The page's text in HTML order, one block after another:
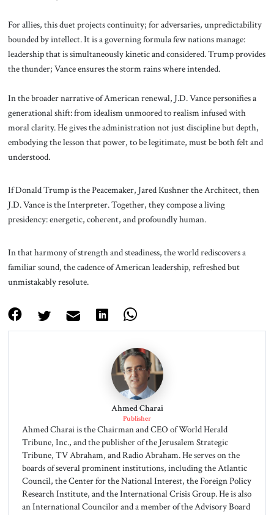
For allies, this duet projects continuity; for adversaries, unpredictability
bounded by intellect. It is a governing formula few nations manage:
leadership that is simultaneously kinetic and considered. Trump provides
the thunder; Vance ensures the storm rains where intended.
In the broader narrative of American renewal, J.D. Vance personifies a
generational shift: from idealism unmoored to realism infused with
moral clarity. He gives the administration not just discipline but depth,
embodying the lesson that power, to be legitimate, must be both felt and
understood.
If Donald Trump is the Peacemaker, Jared Kushner the Architect, then
J.D. Vance is the Interpreter. Together, they compose a living
presidency: energetic, coherent, and profoundly human.
In that harmony of strength and steadiness, the world rediscovers a
familiar sound, the cadence of American leadership, refreshed but
unmistakably resolute.
Ahmed Charai
Publisher
Ahmed Charai is the Chairman and CEO of World Herald
Tribune, Inc., and the publisher of the Jerusalem Strategic
Tribune, TV Abraham, and Radio Abraham. He serves on the
boards of several prominent institutions, including the Atlantic
Council, the Center for the National Interest, the Foreign Policy
Research Institute, and the International Crisis Group. He is also
an International Councilor and a member of the Advisory Board